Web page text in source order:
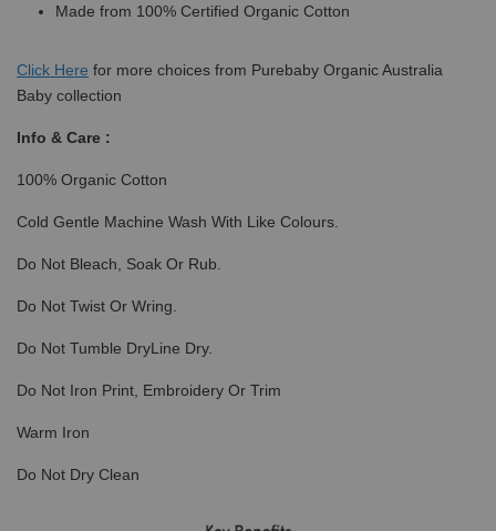
Made from 100% Certified Organic Cotton
Click Here for more choices from Purebaby Organic Australia
Baby collection
Info & Care :
100% Organic Cotton
Cold Gentle Machine Wash With Like Colours.
Do Not Bleach, Soak Or Rub.
Do Not Twist Or Wring.
Do Not Tumble DryLine Dry.
Do Not Iron Print, Embroidery Or Trim
Warm Iron
Do Not Dry Clean